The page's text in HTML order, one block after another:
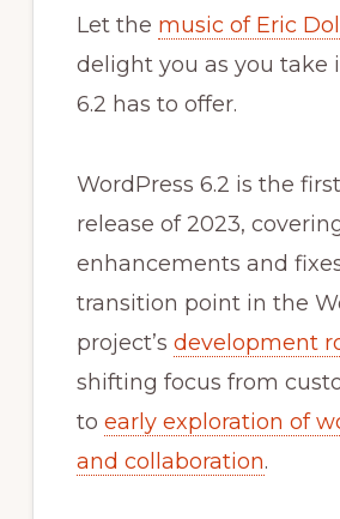
Let the music of Eric
delight you as you take
6.2 has to offer.
WordPress 6.2 is the
release of 2023,
enhancements and
transition point in the
project’s development
shifting focus from
to early exploration of
and collaboration.